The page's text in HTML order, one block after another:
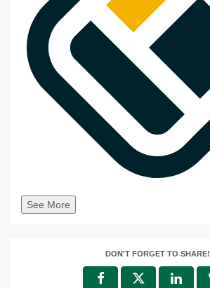
See More
DON'T FORGET TO SHARE!